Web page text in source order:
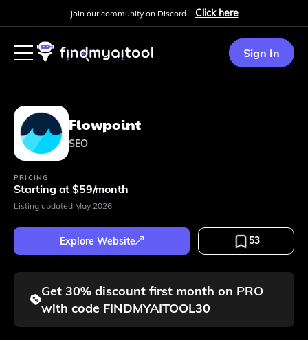
Join our community on Discord - Click here
Sign In
Flowpoint
SEO
PRICING
Starting at $59/month
Listing updated May 2026
Explore Website 53
Get 30% discount first month on PRO
with code FINDMYAITOOL30